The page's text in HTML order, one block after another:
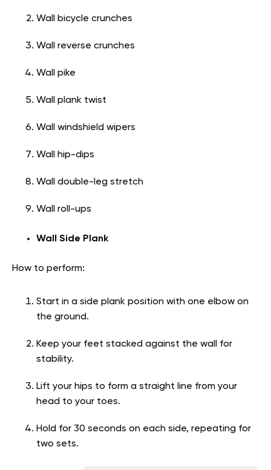
Wall bicycle crunches
Wall reverse crunches
Wall pike
Wall plank twist
Wall windshield wipers
Wall hip-dips
Wall double-leg stretch
Wall roll-ups
Wall Side Plank
How to perform:
Start in a side plank position with one elbow on
the ground.
Keep your feet stacked against the wall for
stability.
Lift your hips to form a straight line from your
head to your toes.
Hold for 30 seconds on each side, repeating for
two sets.